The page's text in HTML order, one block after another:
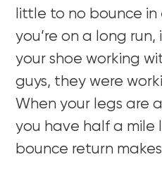
little to no bounce in
you’re on a long run,
your shoe working
guys, they were
When your legs are
you have half a
bounce return